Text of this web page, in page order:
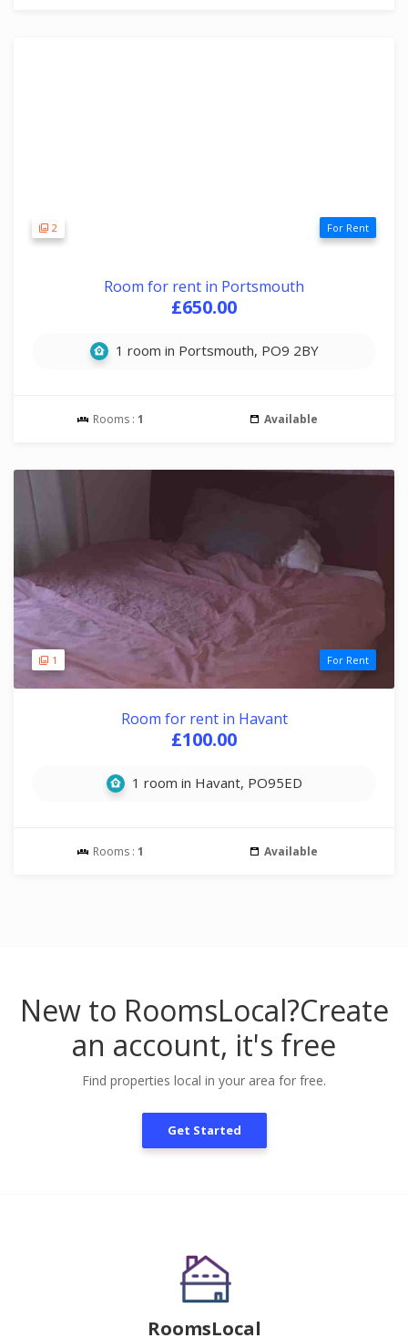
2 For Rent
Room for rent in Portsmouth
£650.00
1 room in Portsmouth, PO9 2BY
Rooms : 1 Available
1 For Rent
Room for rent in Havant
£100.00
1 room in Havant, PO95ED
Rooms : 1 Available
New to RoomsLocal?Create
an account, it's free
Find properties local in your area for free.
Get Started
RoomsLocal